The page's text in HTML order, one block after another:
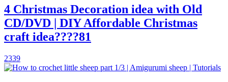
4 Christmas Decoration idea with Old
CD/DVD | DIY Affordable Christmas
craft idea????81
2339